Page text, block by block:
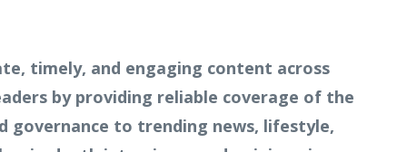
timely, and engaging content across
by providing reliable coverage of the
to trending news, lifestyle,